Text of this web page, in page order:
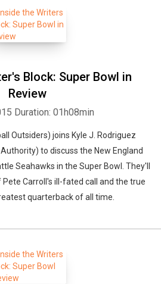
Block: Super Bowl in
Review
Duration: 01h08min
Outsiders) joins Kyle J. Rodriguez
to discuss the New England
Seahawks in the Super Bowl. They'll
Carroll's ill-fated call and the true
quarterback of all time.